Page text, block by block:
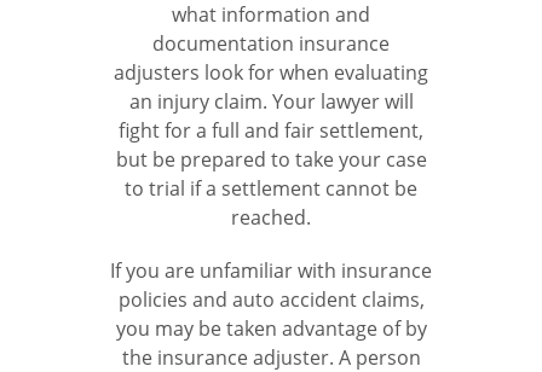
what information and
documentation insurance
adjusters look for when evaluating
an injury claim. Your lawyer will
fight for a full and fair settlement,
but be prepared to take your case
to trial if a settlement cannot be
reached.
If you are unfamiliar with insurance
policies and auto accident claims,
you may be taken advantage of by
the insurance adjuster. A person